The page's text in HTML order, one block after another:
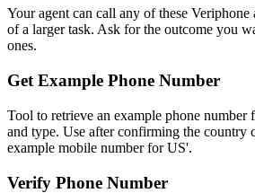
Your agent can call any of these Veriphone
of a larger task. Ask for the outcome you
ones.
Get Example Phone Number
Tool to retrieve an example phone number
and type. Use after confirming the country
example mobile number for US'.
Verify Phone Number